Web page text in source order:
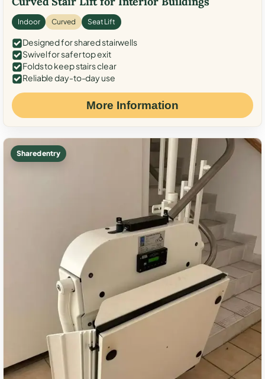
Indoor Curved Seat Lift
Designed for shared stairwells
Swivel for safer top exit
Folds to keep stairs clear
Reliable day-to-day use
More Information
Shared entry